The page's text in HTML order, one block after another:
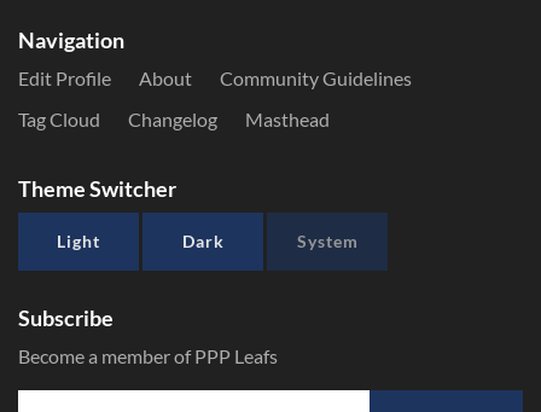
Navigation
Edit Profile About
Community Guidelines
Tag Cloud
Changelog Masthead
Theme Switcher
Light Dark System
Subscribe
Become a member of PPP Leafs